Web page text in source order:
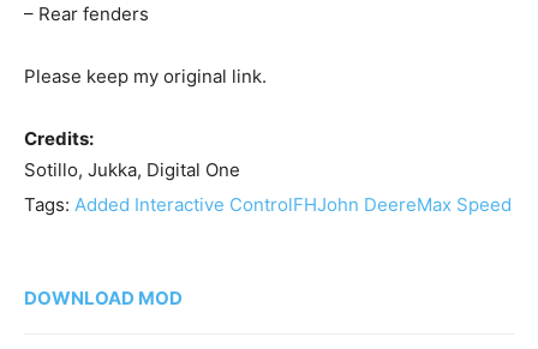
– Rear fenders
Please keep my original link.
Credits:
Sotillo, Jukka, Digital One
Tags: Added Interactive ControlFHJohn DeereMax Speed
DOWNLOAD MOD